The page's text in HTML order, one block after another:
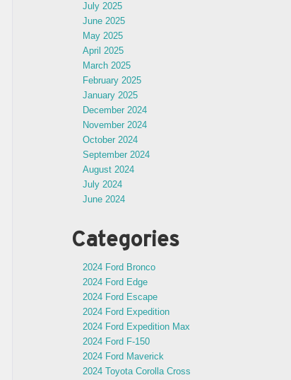
July 2025
June 2025
May 2025
April 2025
March 2025
February 2025
January 2025
December 2024
November 2024
October 2024
September 2024
August 2024
July 2024
June 2024
Categories
2024 Ford Bronco
2024 Ford Edge
2024 Ford Escape
2024 Ford Expedition
2024 Ford Expedition Max
2024 Ford F-150
2024 Ford Maverick
2024 Toyota Corolla Cross